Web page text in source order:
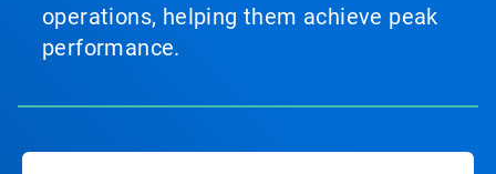
operations, helping them achieve peak
performance.